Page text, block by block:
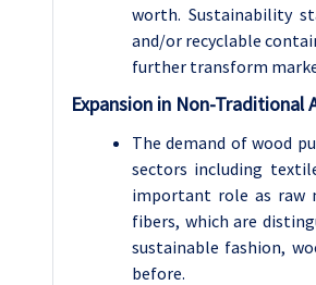
worth. Sustainability
and/or recyclable
further transform
Expansion in Non-Traditional
The demand of wood
sectors including
important role as raw
fibers, which are
sustainable fashion,
before.